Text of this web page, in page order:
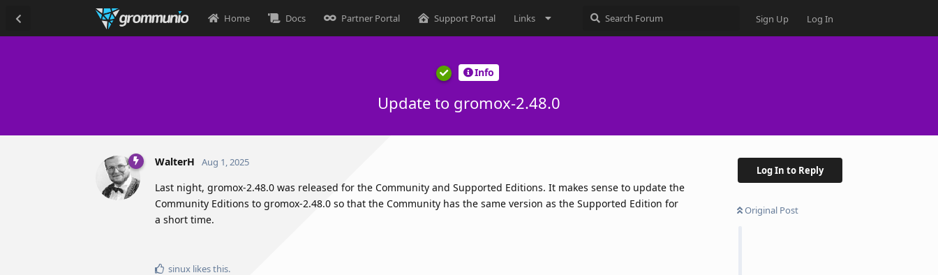
Home Docs Partner Portal Support Portal Links Sign Up Log In
Info
Update to gromox-2.48.0
Log In to Reply
Original Post
WalterH Aug 1, 2025
Last night, gromox-2.48.0 was released for the Community and Supported Editions. It makes sense to update the
Community Editions to gromox-2.48.0 so that the Community has the same version as the Supported Edition for
a short time.
sinux likes this.